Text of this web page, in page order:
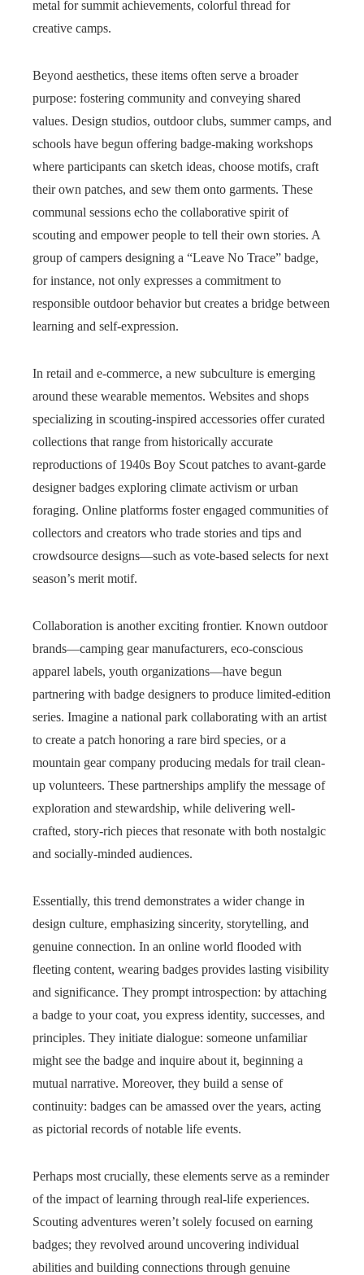
metal for summit achievements, colorful thread for
creative camps.
Beyond aesthetics, these items often serve a broader
purpose: fostering community and conveying shared
values. Design studios, outdoor clubs, summer camps, and
schools have begun offering badge-making workshops
where participants can sketch ideas, choose motifs, craft
their own patches, and sew them onto garments. These
communal sessions echo the collaborative spirit of
scouting and empower people to tell their own stories. A
group of campers designing a “Leave No Trace” badge,
for instance, not only expresses a commitment to
responsible outdoor behavior but creates a bridge between
learning and self-expression.
In retail and e‑commerce, a new subculture is emerging
around these wearable mementos. Websites and shops
specializing in scouting-inspired accessories offer curated
collections that range from historically accurate
reproductions of 1940s Boy Scout patches to avant-garde
designer badges exploring climate activism or urban
foraging. Online platforms foster engaged communities of
collectors and creators who trade stories and tips and
crowdsource designs—such as vote-based selects for next
season’s merit motif.
Collaboration is another exciting frontier. Known outdoor
brands—camping gear manufacturers, eco-conscious
apparel labels, youth organizations—have begun
partnering with badge designers to produce limited-edition
series. Imagine a national park collaborating with an artist
to create a patch honoring a rare bird species, or a
mountain gear company producing medals for trail clean-
up volunteers. These partnerships amplify the message of
exploration and stewardship, while delivering well-
crafted, story-rich pieces that resonate with both nostalgic
and socially-minded audiences.
Essentially, this trend demonstrates a wider change in
design culture, emphasizing sincerity, storytelling, and
genuine connection. In an online world flooded with
fleeting content, wearing badges provides lasting visibility
and significance. They prompt introspection: by attaching
a badge to your coat, you express identity, successes, and
principles. They initiate dialogue: someone unfamiliar
might see the badge and inquire about it, beginning a
mutual narrative. Moreover, they build a sense of
continuity: badges can be amassed over the years, acting
as pictorial records of notable life events.
Perhaps most crucially, these elements serve as a reminder
of the impact of learning through real-life experiences.
Scouting adventures weren’t solely focused on earning
badges; they revolved around uncovering individual
abilities and building connections through genuine